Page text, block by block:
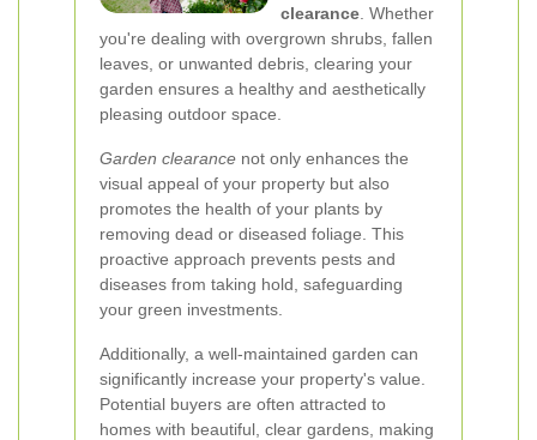
clearance . Whether
you're dealing with overgrown shrubs, fallen
leaves, or unwanted debris, clearing your
garden ensures a healthy and aesthetically
pleasing outdoor space.
Garden clearance not only enhances the
visual appeal of your property but also
promotes the health of your plants by
removing dead or diseased foliage. This
proactive approach prevents pests and
diseases from taking hold, safeguarding
your green investments.
Additionally, a well-maintained garden can
significantly increase your property's value.
Potential buyers are often attracted to
homes with beautiful, clear gardens, making